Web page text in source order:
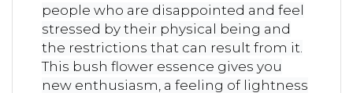
people who are disappointed and feel
stressed by their physical being and
the restrictions that can result from it.
This bush flower essence gives you
new enthusiasm, a feeling of lightness